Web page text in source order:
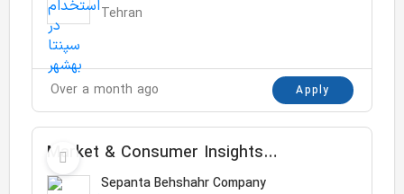
Tehran
Over a month ago Apply
Market & Consumer Insights
ManagerSepanta Behshahr Company